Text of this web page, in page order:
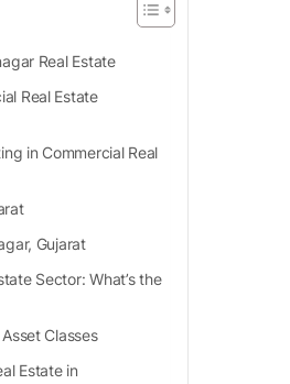
Real Estate
Real Estate
in Commercial Real
Gujarat
Sector: What’s the
Classes
Estate in